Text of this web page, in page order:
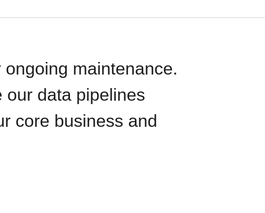
maintenance.
our data pipelines
core business and